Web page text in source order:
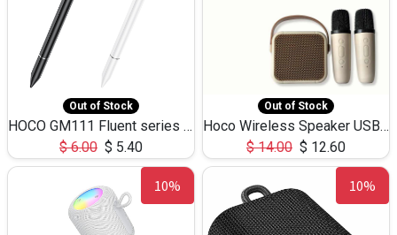
Out of Stock
HOCO GM111 Fluent series 3-in-1 Capacitive Pen
$6.00 $ 5.40
Out of Stock
Hoco Wireless Speaker USB TF Card Microphone 5W 2.30Hours M17K
$14.00 $ 12.60
10% 10%